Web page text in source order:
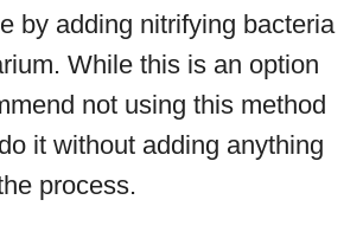
by adding nitrifying bacteria
While this is an option
not using this method
it without adding anything
process.